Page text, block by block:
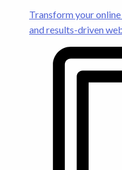
Transform your
and results-driven